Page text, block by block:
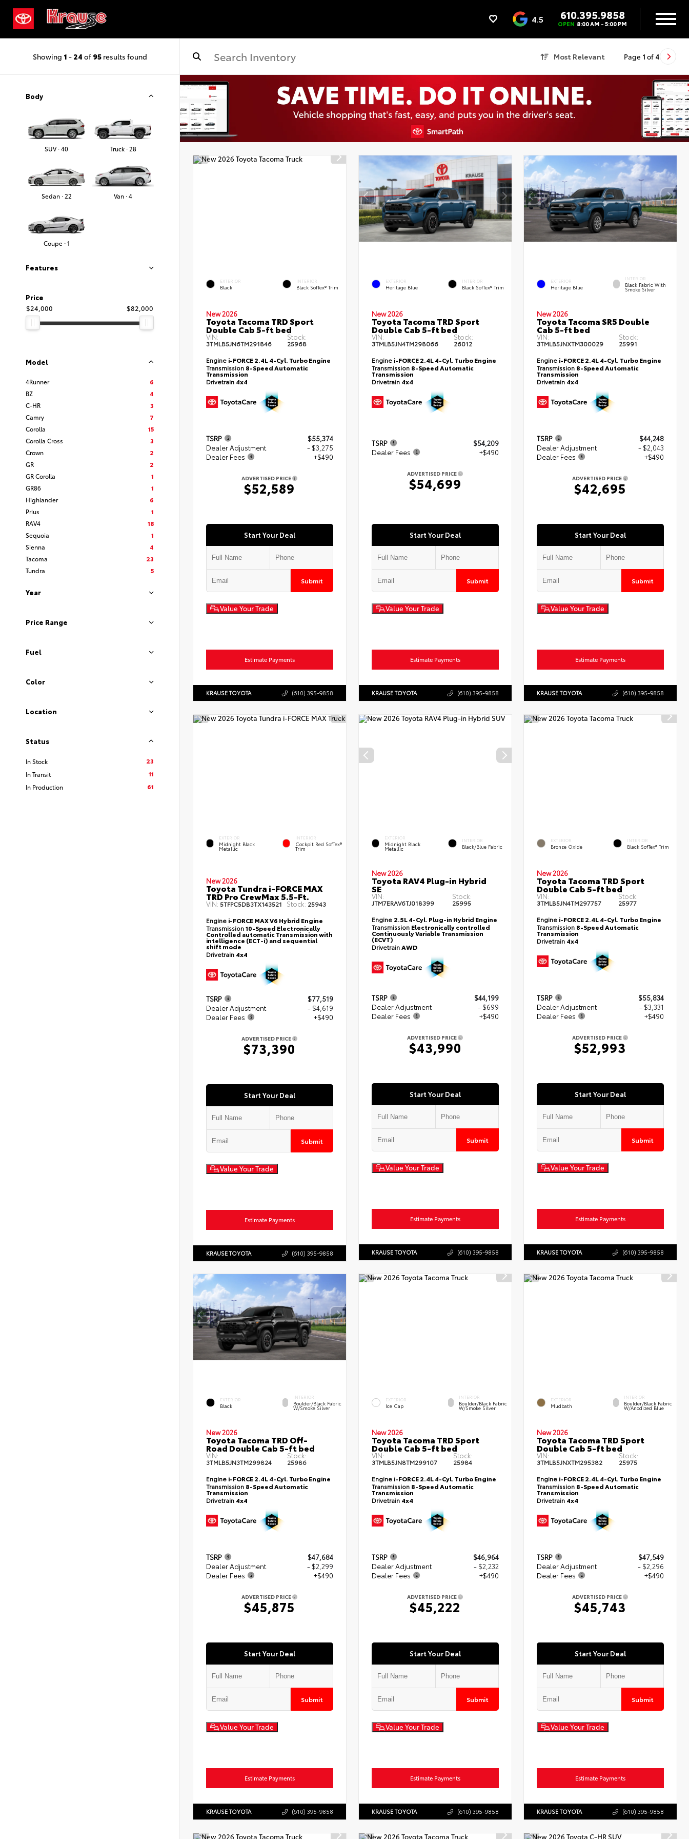
4.5 610.395.9858
OPEN 8:00 AM - 5:00 PM
Showing 1 - 24 of 95results found Most Relevant Page 1 of 4
Price
$24,000
$82,000
Body
SUV · 40 Truck · 28
Sedan · 22 Van · 4
Coupe · 1
Features
Model
4Runner
6
BZ
4
C-HR
3
Camry
7
Corolla
15
Corolla Cross
3
Crown
2
GR
2
GR Corolla
1
GR86
1
Highlander
6
Prius
1
RAV4
18
Sequoia
1
Sienna
4
Tacoma
23
Tundra
5
Year
Price Range
Fuel
Color
Location
Status
In Stock
23
In Transit
11
In Production
61
EXTERIOR
Black
INTERIOR
Black SofTex® Trim
New 2026
Toyota Tacoma TRD Sport
Double Cab 5-ft bed
VIN:
3TMLB5JN6TM291846
Stock:
25968
Engine i-FORCE 2.4L 4-Cyl. Turbo Engine
Transmission 8-Speed Automatic
Transmission
Drivetrain 4x4
TSRP
$55,374
Dealer Adjustment
- $3,275
Dealer Fees
+$490
ADVERTISED PRICE
$52,589
Start Your Deal
Submit
Value Your Trade
Estimate Payments
KRAUSE TOYOTA (610) 395-9858
EXTERIOR
Heritage Blue
INTERIOR
Black SofTex® Trim
New 2026
Toyota Tacoma TRD Sport
Double Cab 5-ft bed
VIN:
3TMLB5JN4TM298066
Stock:
26012
Engine i-FORCE 2.4L 4-Cyl. Turbo Engine
Transmission 8-Speed Automatic
Transmission
Drivetrain 4x4
TSRP
$54,209
Dealer Fees
+$490
ADVERTISED PRICE
$54,699
Start Your Deal
Submit
Value Your Trade
Estimate Payments
KRAUSE TOYOTA (610) 395-9858
EXTERIOR
Heritage Blue
INTERIOR
Black Fabric With
Smoke Silver
New 2026
Toyota Tacoma SR5 Double
Cab 5-ft bed
VIN:
3TMLB5JNXTM300029
Stock:
25991
Engine i-FORCE 2.4L 4-Cyl. Turbo Engine
Transmission 8-Speed Automatic
Transmission
Drivetrain 4x4
TSRP
$44,248
Dealer Adjustment
- $2,043
Dealer Fees
+$490
ADVERTISED PRICE
$42,695
Start Your Deal
Submit
Value Your Trade
Estimate Payments
KRAUSE TOYOTA (610) 395-9858
EXTERIOR
Midnight Black
Metallic
INTERIOR
Cockpit Red SofTex®
Trim
New 2026
Toyota Tundra i-FORCE MAX
TRD Pro CrewMax 5.5-Ft.
VIN: 5TFPC5DB3TX143521 Stock: 25943
Engine i-FORCE MAX V6 Hybrid Engine
Transmission10-Speed Electronically
Controlled automatic Transmission with
intelligence (ECT-i) and sequential
shift mode
Drivetrain 4x4
TSRP
$77,519
Dealer Adjustment
- $4,619
Dealer Fees
+$490
ADVERTISED PRICE
$73,390
Start Your Deal
Submit
Value Your Trade
Estimate Payments
KRAUSE TOYOTA (610) 395-9858
EXTERIOR
Midnight Black
Metallic
INTERIOR
Black/Blue Fabric
New 2026
Toyota RAV4 Plug-in Hybrid
SE
VIN:
JTM7ERAV6TJ018399
Stock:
25995
Engine 2.5L 4-Cyl. Plug-in Hybrid Engine
Transmission Electronically controlled
Continuously Variable Transmission
(ECVT)
DrivetrainAWD
TSRP
$44,199
Dealer Adjustment
- $699
Dealer Fees
+$490
ADVERTISED PRICE
$43,990
Start Your Deal
Submit
Value Your Trade
Estimate Payments
KRAUSE TOYOTA (610) 395-9858
EXTERIOR
Bronze Oxide
INTERIOR
Black SofTex® Trim
New 2026
Toyota Tacoma TRD Sport
Double Cab 5-ft bed
VIN:
3TMLB5JN4TM297757
Stock:
25977
Engine i-FORCE 2.4L 4-Cyl. Turbo Engine
Transmission 8-Speed Automatic
Transmission
Drivetrain 4x4
TSRP
$55,834
Dealer Adjustment
- $3,331
Dealer Fees
+$490
ADVERTISED PRICE
$52,993
Start Your Deal
Submit
Value Your Trade
Estimate Payments
KRAUSE TOYOTA (610) 395-9858
EXTERIOR
Black
INTERIOR
Boulder/Black Fabric
W/Smoke Silver
New 2026
Toyota Tacoma TRD Off-
Road Double Cab 5-ft bed
VIN:
3TMLB5JN3TM299824
Stock:
25986
Engine i-FORCE 2.4L 4-Cyl. Turbo Engine
Transmission 8-Speed Automatic
Transmission
Drivetrain 4x4
TSRP
$47,684
Dealer Adjustment
- $2,299
Dealer Fees
+$490
ADVERTISED PRICE
$45,875
Start Your Deal
Submit
Value Your Trade
Estimate Payments
KRAUSE TOYOTA (610) 395-9858
EXTERIOR
Ice Cap
INTERIOR
Boulder/Black Fabric
W/Smoke Silver
New 2026
Toyota Tacoma TRD Sport
Double Cab 5-ft bed
VIN:
3TMLB5JN8TM299107
Stock:
25984
Engine i-FORCE 2.4L 4-Cyl. Turbo Engine
Transmission 8-Speed Automatic
Transmission
Drivetrain 4x4
TSRP
$46,964
Dealer Adjustment
- $2,232
Dealer Fees
+$490
ADVERTISED PRICE
$45,222
Start Your Deal
Submit
Value Your Trade
Estimate Payments
KRAUSE TOYOTA (610) 395-9858
EXTERIOR
Mudbath
INTERIOR
Boulder/Black Fabric
W/Anodized Blue
New 2026
Toyota Tacoma TRD Sport
Double Cab 5-ft bed
VIN:
3TMLB5JNXTM295382
Stock:
25975
Engine i-FORCE 2.4L 4-Cyl. Turbo Engine
Transmission 8-Speed Automatic
Transmission
Drivetrain 4x4
TSRP
$47,549
Dealer Adjustment
- $2,296
Dealer Fees
+$490
ADVERTISED PRICE
$45,743
Start Your Deal
Submit
Value Your Trade
Estimate Payments
KRAUSE TOYOTA (610) 395-9858